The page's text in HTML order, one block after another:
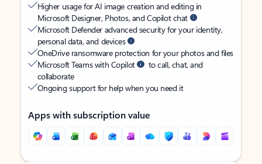
Higher usage for AI image creation and editing in
Microsoft Designer, Photos, and Copilot chat
Microsoft Defender advanced security for your identity,
personal data, and devices
OneDrive ransomware protection for your photos and files
Microsoft Teams with Copilot
to call, chat, and
collaborate
Ongoing support for help when you need it
Apps with subscription value